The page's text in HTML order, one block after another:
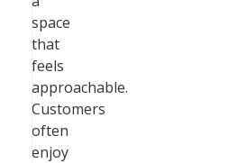
space
that
feels
approachable.
Customers
often
enjoy